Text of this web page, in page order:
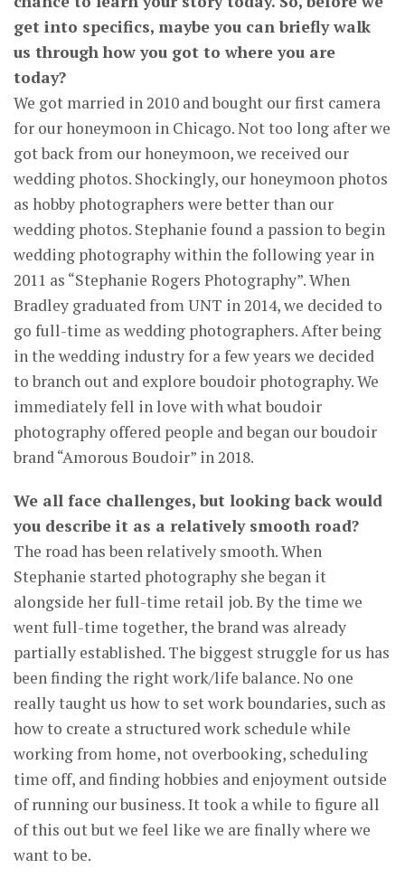
get into specifics, maybe you can briefly walk
us through how you got to where you are
today?
We got married in 2010 and bought our first camera
for our honeymoon in Chicago. Not too long after we
got back from our honeymoon, we received our
wedding photos. Shockingly, our honeymoon photos
as hobby photographers were better than our
wedding photos. Stephanie found a passion to begin
wedding photography within the following year in
2011 as “Stephanie Rogers Photography”. When
Bradley graduated from UNT in 2014, we decided to
go full-time as wedding photographers. After being
in the wedding industry for a few years we decided
to branch out and explore boudoir photography. We
immediately fell in love with what boudoir
photography offered people and began our boudoir
brand “Amorous Boudoir” in 2018.
We all face challenges, but looking back would
you describe it as a relatively smooth road?
The road has been relatively smooth. When
Stephanie started photography she began it
alongside her full-time retail job. By the time we
went full-time together, the brand was already
partially established. The biggest struggle for us has
been finding the right work/life balance. No one
really taught us how to set work boundaries, such as
how to create a structured work schedule while
working from home, not overbooking, scheduling
time off, and finding hobbies and enjoyment outside
of running our business. It took a while to figure all
of this out but we feel like we are finally where we
want to be.